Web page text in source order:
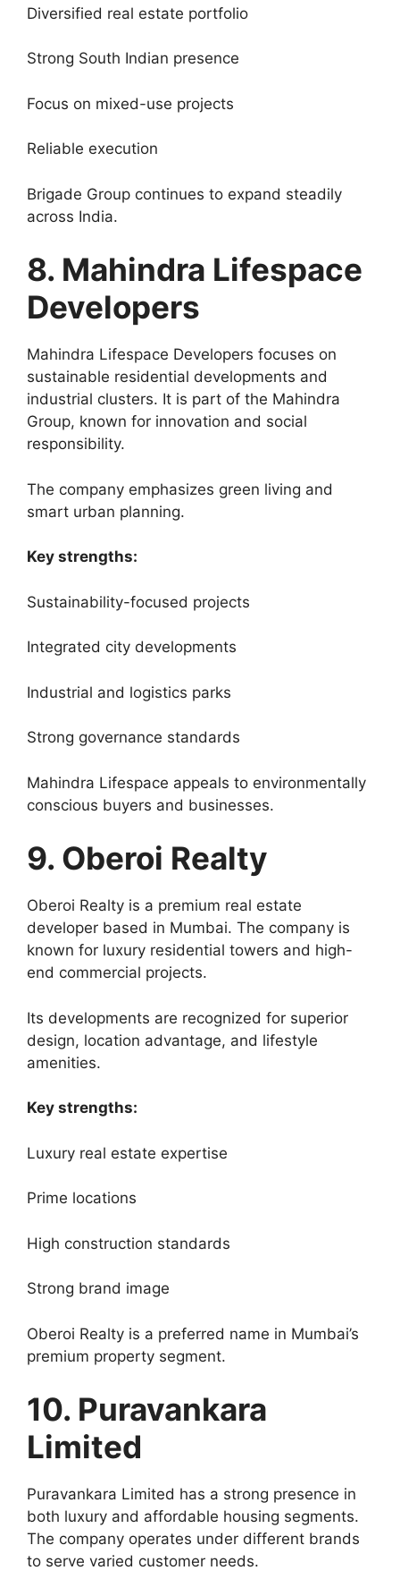
Diversified real estate portfolio
Strong South Indian presence
Focus on mixed-use projects
Reliable execution
Brigade Group continues to expand steadily
across India.
8. Mahindra Lifespace
Developers
Mahindra Lifespace Developers focuses on
sustainable residential developments and
industrial clusters. It is part of the Mahindra
Group, known for innovation and social
responsibility.
The company emphasizes green living and
smart urban planning.
Key strengths:
Sustainability-focused projects
Integrated city developments
Industrial and logistics parks
Strong governance standards
Mahindra Lifespace appeals to environmentally
conscious buyers and businesses.
9. Oberoi Realty
Oberoi Realty is a premium real estate
developer based in Mumbai. The company is
known for luxury residential towers and high-
end commercial projects.
Its developments are recognized for superior
design, location advantage, and lifestyle
amenities.
Key strengths:
Luxury real estate expertise
Prime locations
High construction standards
Strong brand image
Oberoi Realty is a preferred name in Mumbai’s
premium property segment.
10. Puravankara
Limited
Puravankara Limited has a strong presence in
both luxury and affordable housing segments.
The company operates under different brands
to serve varied customer needs.